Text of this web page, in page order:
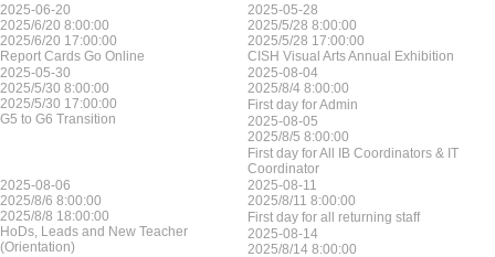
2025-06-20
2025/6/20 8:00:00
2025/6/20 17:00:00
Report Cards Go Online
2025-05-28
2025/5/28 8:00:00
2025/5/28 17:00:00
CISH Visual Arts Annual Exhibition
2025-05-30
2025/5/30 8:00:00
2025/5/30 17:00:00
G5 to G6 Transition
2025-08-04
2025/8/4 8:00:00
First day for Admin
2025-08-05
2025/8/5 8:00:00
First day for All IB Coordinators & IT
Coordinator
2025-08-06
2025/8/6 8:00:00
2025/8/8 18:00:00
HoDs, Leads and New Teacher
(Orientation)
2025-08-11
2025/8/11 8:00:00
First day for all returning staff
2025-08-14
2025/8/14 8:00:00